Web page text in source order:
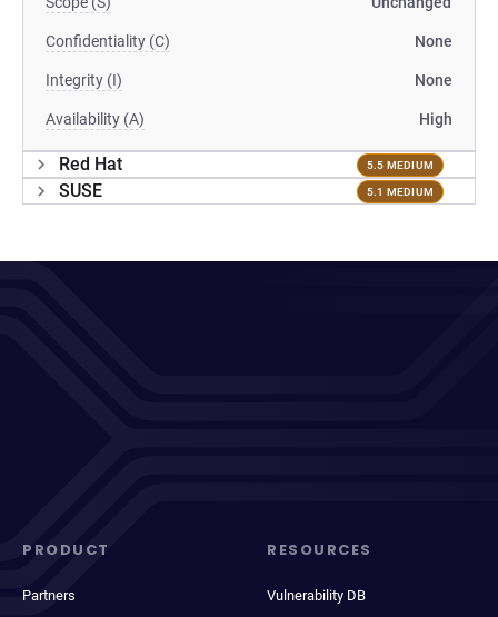
Confidentiality (C) None
Integrity (I) None
Availability (A) High
Red Hat 5.5 MEDIUM
SUSE 5.1 MEDIUM
PRODUCT
Partners
RESOURCES
Vulnerability DB